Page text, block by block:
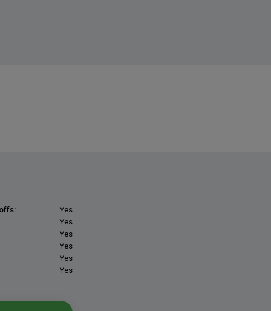
Yes
Yes
Yes
Yes
Yes
Yes